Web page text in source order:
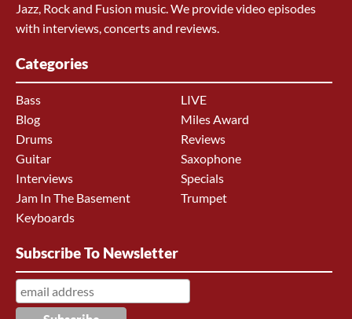
Jazz, Rock and Fusion music. We provide video episodes
with interviews, concerts and reviews.
Categories
Bass
Blog
Drums
Guitar
Interviews
Jam In The Basement
Keyboards
LIVE
Miles Award
Reviews
Saxophone
Specials
Trumpet
Subscribe To Newsletter